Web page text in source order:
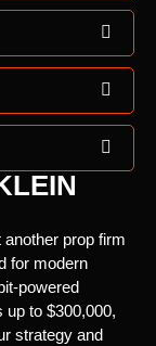
prop firm
for modern
powered
to $300,000,
strategy and